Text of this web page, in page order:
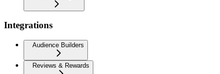
Integrations
Audience Builders
Reviews & Rewards